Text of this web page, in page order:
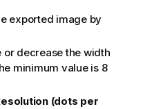
exported image by
or decrease the width
minimum value is 8
(dots per